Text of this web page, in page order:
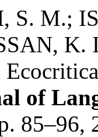
S. M.;
K.
of
85–96,